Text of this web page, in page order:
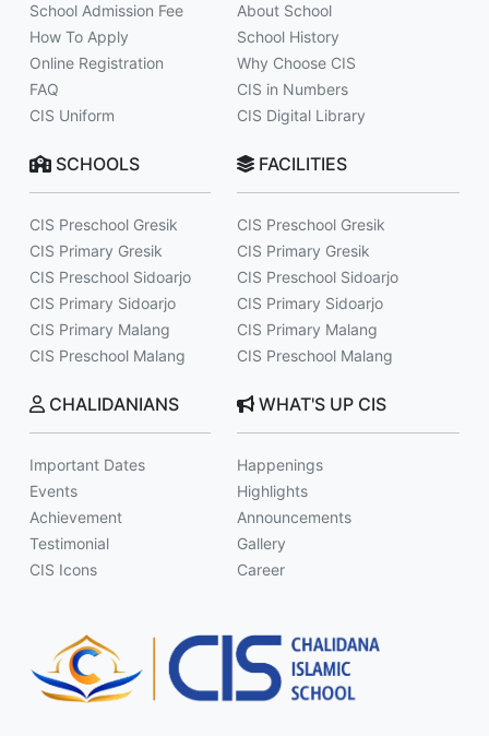
School Admission Fee
How To Apply
Online Registration
FAQ
CIS Uniform
About School
School History
Why Choose CIS
CIS in Numbers
CIS Digital Library
SCHOOLS
CIS Preschool Gresik
CIS Primary Gresik
CIS Preschool Sidoarjo
CIS Primary Sidoarjo
CIS Primary Malang
CIS Preschool Malang
FACILITIES
CIS Preschool Gresik
CIS Primary Gresik
CIS Preschool Sidoarjo
CIS Primary Sidoarjo
CIS Primary Malang
CIS Preschool Malang
CHALIDANIANS
Important Dates
Events
Achievement
Testimonial
CIS Icons
WHAT'S UP CIS
Happenings
Highlights
Announcements
Gallery
Career